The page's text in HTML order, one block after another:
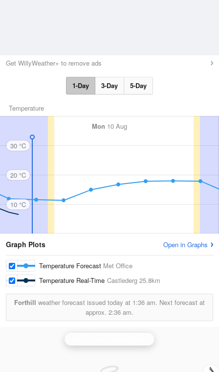
Get WillyWeather+ to remove ads
1-Day 3-Day 5-Day
Temperature
Mon 10 Aug
30 °C
20 °C
10 °C
Graph Plots Open in Graphs
Temperature Forecast Met Office
Temperature Real-Time Castlederg 25.8km
Forthill weather forecast issued today at 1:36 am. Next forecast at
approx. 2:36 am.